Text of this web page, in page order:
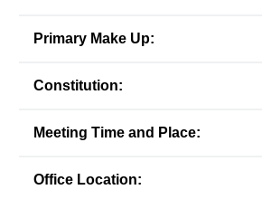
Primary Make Up:
Constitution:
Meeting Time and Place:
Office Location: